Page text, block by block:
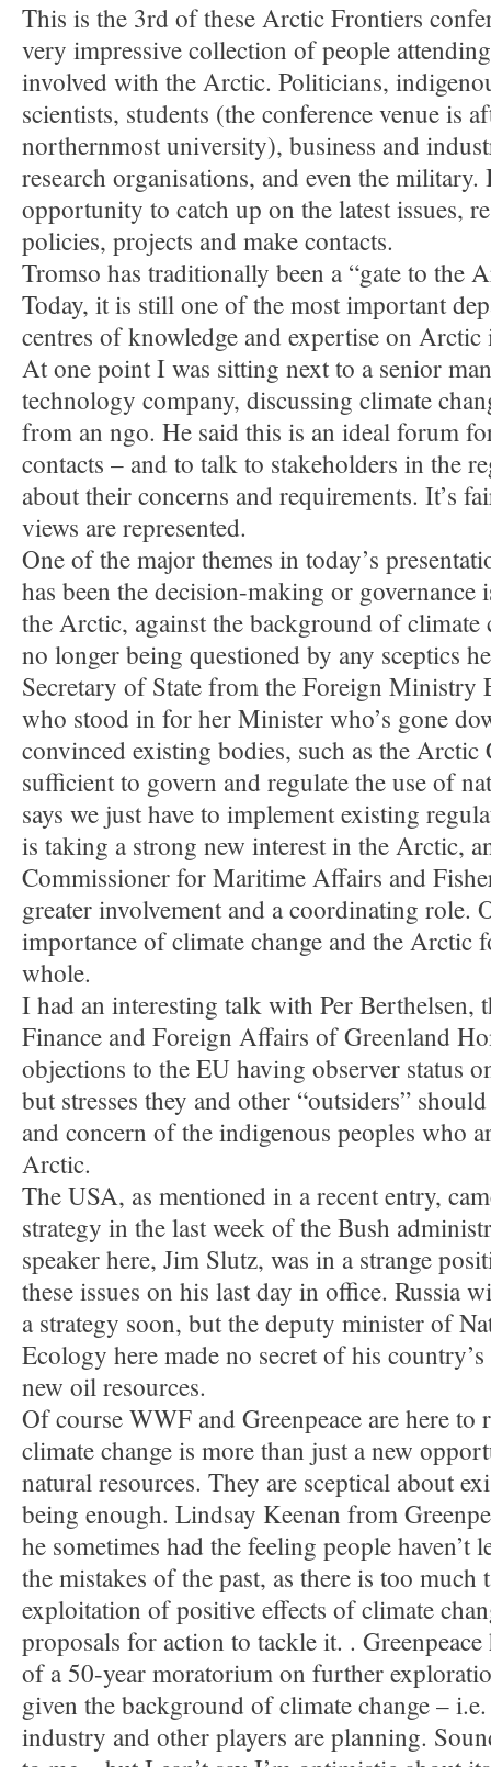
This is the 3rd of these Arctic Frontiers
very impressive collection of people
involved with the Arctic. Politicians,
scientists, students (the conference venue is
northernmost university), business and
research organisations, and even the military.
opportunity to catch up on the latest issues,
policies, projects and make contacts.
Tromso has traditionally been a “gate to the
Today, it is still one of the most important
centres of knowledge and expertise on Arctic
At one point I was sitting next to a senior
technology company, discussing climate
from an ngo. He said this is an ideal forum
contacts – and to talk to stakeholders in the
about their concerns and requirements. It’s
views are represented.
One of the major themes in today’s
has been the decision-making or governance
the Arctic, against the background of climate
no longer being questioned by any sceptics
Secretary of State from the Foreign Ministry
who stood in for her Minister who’s gone
convinced existing bodies, such as the Arctic
sufficient to govern and regulate the use of
says we just have to implement existing
is taking a strong new interest in the Arctic,
Commissioner for Maritime Affairs and
greater involvement and a coordinating role.
importance of climate change and the Arctic
whole.
I had an interesting talk with Per Berthelsen,
Finance and Foreign Affairs of Greenland
objections to the EU having observer status
but stresses they and other “outsiders”
and concern of the indigenous peoples who
Arctic.
The USA, as mentioned in a recent entry,
strategy in the last week of the Bush
speaker here, Jim Slutz, was in a strange
these issues on his last day in office. Russia
a strategy soon, but the deputy minister of
Ecology here made no secret of his
new oil resources.
Of course WWF and Greenpeace are here to
climate change is more than just a new
natural resources. They are sceptical about
being enough. Lindsay Keenan from
he sometimes had the feeling people haven’t
the mistakes of the past, as there is too
exploitation of positive effects of climate
proposals for action to tackle it. . Greenpeace
of a 50-year moratorium on further
given the background of climate change –
industry and other players are planning.